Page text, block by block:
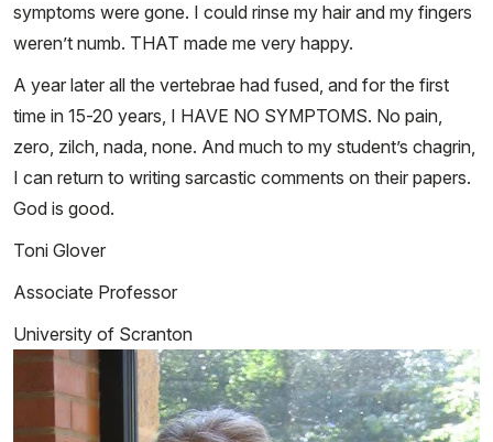
symptoms were gone. I could rinse my hair and my fingers
weren’t numb. THAT made me very happy.
A year later all the vertebrae had fused, and for the first
time in 15-20 years, I HAVE NO SYMPTOMS. No pain,
zero, zilch, nada, none. And much to my student’s chagrin,
I can return to writing sarcastic comments on their papers.
God is good.
Toni Glover
Associate Professor
University of Scranton